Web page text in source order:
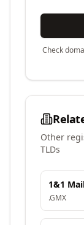
Check
Other
TLDs
1&1
.GMX